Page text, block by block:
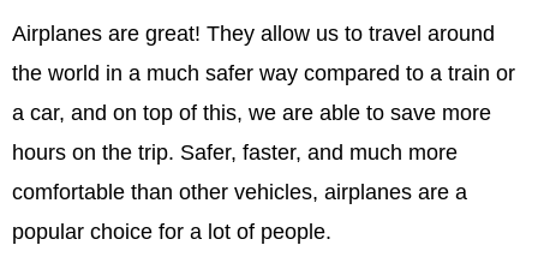
Airplanes are great! They allow us to travel around
the world in a much safer way compared to a train or
a car, and on top of this, we are able to save more
hours on the trip. Safer, faster, and much more
comfortable than other vehicles, airplanes are a
popular choice for a lot of people.